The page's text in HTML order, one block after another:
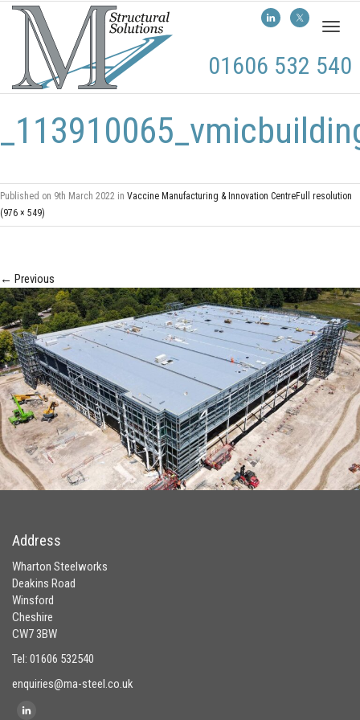
Toggle
01606 532 540
Published on 9th March 2022 in Vaccine Manufacturing & Innovation CentreFull resolution
(976 × 549)
← Previous
Address
Wharton Steelworks
Deakins Road
Winsford
Cheshire
CW7 3BW
Tel: 01606 532540
enquiries@ma-steel.co.uk